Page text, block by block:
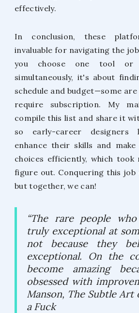
effectively.
In conclusion, these
invaluable for navigating the
you choose one tool
simultaneously, it's about
schedule and budget—some
require subscription. My
compile this list and share it
so early-career designers
enhance their skills and
choices efficiently, which
figure out. Conquering this job
but together, we can!
“The rare people
truly exceptional at
not because they
exceptional. On the
become amazing
obsessed with
Manson, The Subtle Art
a Fuck